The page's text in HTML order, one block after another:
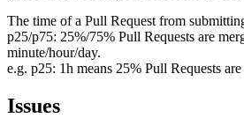
The time of a Pull Request from
p25/p75: 25%/75% Pull Requests are
minute/hour/day.
e.g. p25: 1h means 25% Pull Requests
Issues